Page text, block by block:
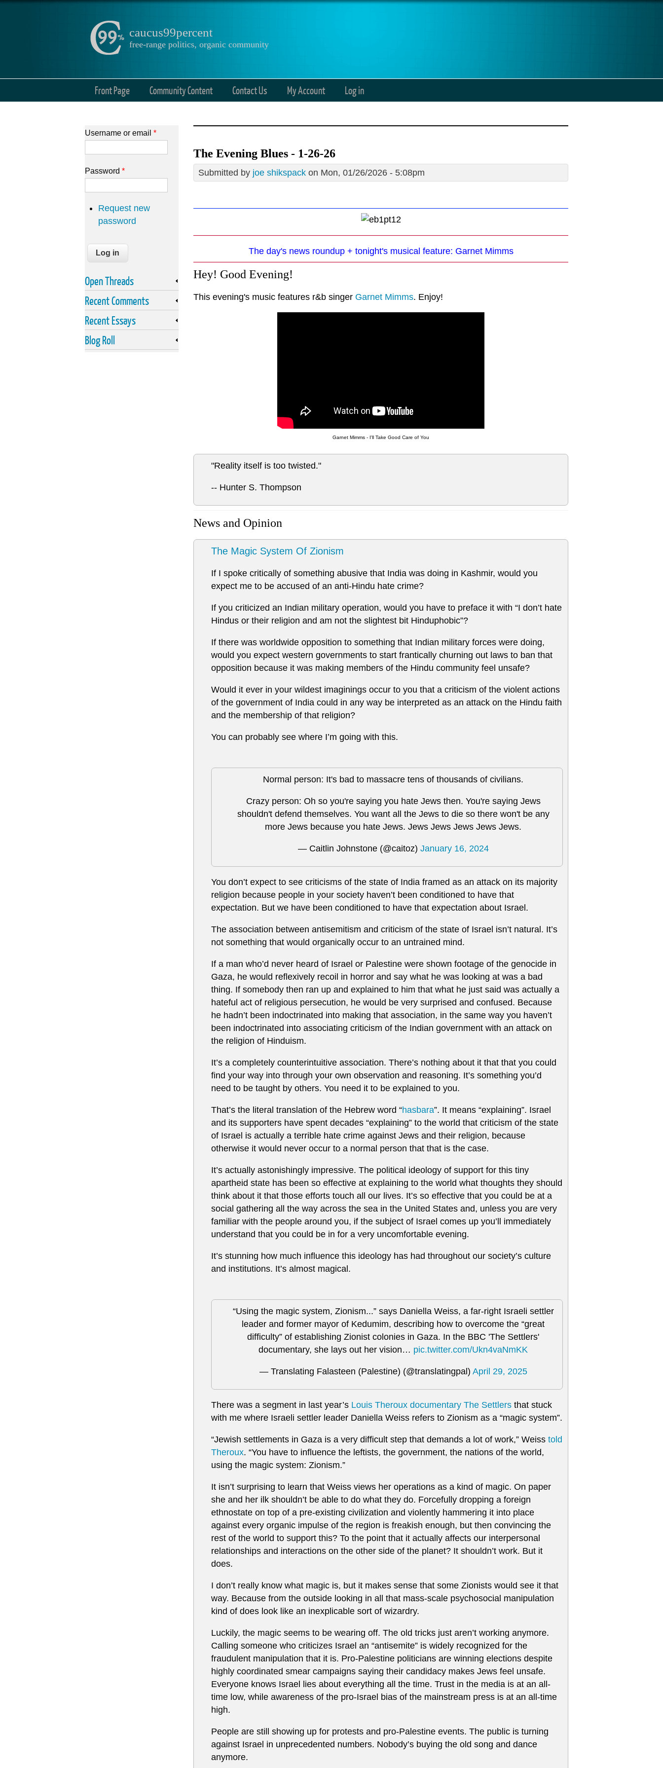
caucus99percent
free-range politics, organic community
Front Page Community Content Contact Us My Account Log in
The Evening Blues - 1-26-26
Submitted by joe shikspack on Mon, 01/26/2026 - 5:08pm
The day's news roundup + tonight's musical feature: Garnet Mimms
Hey! Good Evening!
This evening's music features r&b singer Garnet Mimms. Enjoy!
Garnet Mimms - I'll Take Good Care of You
"Reality itself is too twisted."
-- Hunter S. Thompson
News and Opinion
The Magic System Of Zionism
If I spoke critically of something abusive that India was doing in Kashmir, would you
expect me to be accused of an anti-Hindu hate crime?
If you criticized an Indian military operation, would you have to preface it with “I don’t hate
Hindus or their religion and am not the slightest bit Hinduphobic”?
If there was worldwide opposition to something that Indian military forces were doing,
would you expect western governments to start frantically churning out laws to ban that
opposition because it was making members of the Hindu community feel unsafe?
Would it ever in your wildest imaginings occur to you that a criticism of the violent actions
of the government of India could in any way be interpreted as an attack on the Hindu faith
and the membership of that religion?
You can probably see where I’m going with this.
Normal person: It's bad to massacre tens of thousands of civilians.
Crazy person: Oh so you're saying you hate Jews then. You're saying Jews
shouldn't defend themselves. You want all the Jews to die so there won't be any
more Jews because you hate Jews. Jews Jews Jews Jews Jews.
— Caitlin Johnstone (@caitoz) January 16, 2024
You don’t expect to see criticisms of the state of India framed as an attack on its majority
religion because people in your society haven’t been conditioned to have that
expectation. But we have been conditioned to have that expectation about Israel.
The association between antisemitism and criticism of the state of Israel isn’t natural. It’s
not something that would organically occur to an untrained mind.
If a man who’d never heard of Israel or Palestine were shown footage of the genocide in
Gaza, he would reflexively recoil in horror and say what he was looking at was a bad
thing. If somebody then ran up and explained to him that what he just said was actually a
hateful act of religious persecution, he would be very surprised and confused. Because
he hadn’t been indoctrinated into making that association, in the same way you haven’t
been indoctrinated into associating criticism of the Indian government with an attack on
the religion of Hinduism.
It’s a completely counterintuitive association. There’s nothing about it that that you could
find your way into through your own observation and reasoning. It’s something you’d
need to be taught by others. You need it to be explained to you.
That’s the literal translation of the Hebrew word “hasbara”. It means “explaining”. Israel
and its supporters have spent decades “explaining” to the world that criticism of the state
of Israel is actually a terrible hate crime against Jews and their religion, because
otherwise it would never occur to a normal person that that is the case.
It’s actually astonishingly impressive. The political ideology of support for this tiny
apartheid state has been so effective at explaining to the world what thoughts they should
think about it that those efforts touch all our lives. It’s so effective that you could be at a
social gathering all the way across the sea in the United States and, unless you are very
familiar with the people around you, if the subject of Israel comes up you’ll immediately
understand that you could be in for a very uncomfortable evening.
It’s stunning how much influence this ideology has had throughout our society’s culture
and institutions. It’s almost magical.
“Using the magic system, Zionism...” says Daniella Weiss, a far-right Israeli settler
leader and former mayor of Kedumim, describing how to overcome the “great
difficulty” of establishing Zionist colonies in Gaza. In the BBC 'The Settlers'
documentary, she lays out her vision… pic.twitter.com/Ukn4vaNmKK
— Translating Falasteen (Palestine) (@translatingpal) April 29, 2025
There was a segment in last year’s Louis Theroux documentary The Settlers that stuck
with me where Israeli settler leader Daniella Weiss refers to Zionism as a “magic system”.
“Jewish settlements in Gaza is a very difficult step that demands a lot of work,” Weiss told
Theroux. “You have to influence the leftists, the government, the nations of the world,
using the magic system: Zionism.”
It isn’t surprising to learn that Weiss views her operations as a kind of magic. On paper
she and her ilk shouldn’t be able to do what they do. Forcefully dropping a foreign
ethnostate on top of a pre-existing civilization and violently hammering it into place
against every organic impulse of the region is freakish enough, but then convincing the
rest of the world to support this? To the point that it actually affects our interpersonal
relationships and interactions on the other side of the planet? It shouldn’t work. But it
does.
I don’t really know what magic is, but it makes sense that some Zionists would see it that
way. Because from the outside looking in all that mass-scale psychosocial manipulation
kind of does look like an inexplicable sort of wizardry.
Luckily, the magic seems to be wearing off. The old tricks just aren’t working anymore.
Calling someone who criticizes Israel an “antisemite” is widely recognized for the
fraudulent manipulation that it is. Pro-Palestine politicians are winning elections despite
highly coordinated smear campaigns saying their candidacy makes Jews feel unsafe.
Everyone knows Israel lies about everything all the time. Trust in the media is at an all-
time low, while awareness of the pro-Israel bias of the mainstream press is at an all-time
high.
People are still showing up for protests and pro-Palestine events. The public is turning
against Israel in unprecedented numbers. Nobody’s buying the old song and dance
anymore.
Username or email *
Password *
Request new
password
Open Threads
Recent Comments
Recent Essays
Blog Roll